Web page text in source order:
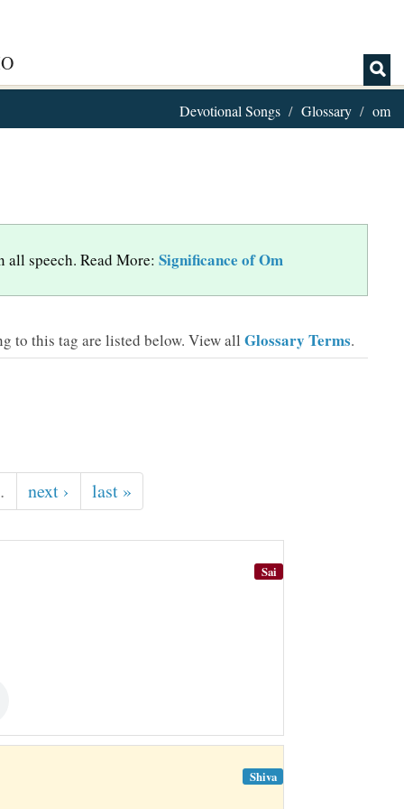
Devotional Songs Glossary om
speech. Read More: Significance of Om
to this tag are listed below. View all Glossary Terms.
next › last »
Sai
Shiva